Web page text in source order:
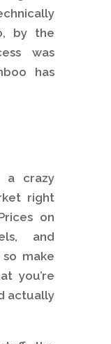
by the
was
has
a crazy
right
on
and
make
you’re
actually